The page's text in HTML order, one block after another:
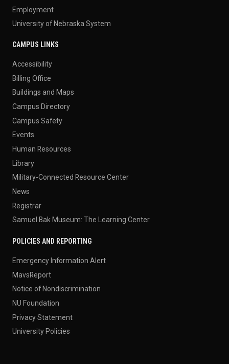
Employment
University of Nebraska System
CAMPUS LINKS
Accessibility
Billing Office
Buildings and Maps
Campus Directory
Campus Safety
Events
Human Resources
Library
Military-Connected Resource Center
News
Registrar
Samuel Bak Museum: The Learning Center
POLICIES AND REPORTING
Emergency Information Alert
MavsReport
Notice of Nondiscrimination
NU Foundation
Privacy Statement
University Policies